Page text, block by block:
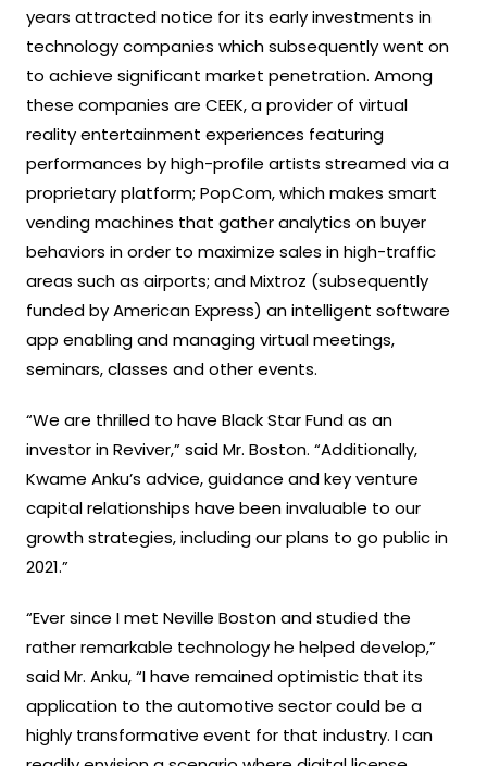
years attracted notice for its early investments in
technology companies which subsequently went on
to achieve significant market penetration. Among
these companies are CEEK, a provider of virtual
reality entertainment experiences featuring
performances by high-profile artists streamed via a
proprietary platform; PopCom, which makes smart
vending machines that gather analytics on buyer
behaviors in order to maximize sales in high-traffic
areas such as airports; and Mixtroz (subsequently
funded by American Express) an intelligent software
app enabling and managing virtual meetings,
seminars, classes and other events.
“We are thrilled to have Black Star Fund as an
investor in Reviver,” said Mr. Boston. “Additionally,
Kwame Anku’s advice, guidance and key venture
capital relationships have been invaluable to our
growth strategies, including our plans to go public in
2021.”
“Ever since I met Neville Boston and studied the
rather remarkable technology he helped develop,”
said Mr. Anku, “I have remained optimistic that its
application to the automotive sector could be a
highly transformative event for that industry. I can